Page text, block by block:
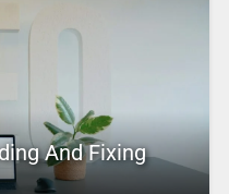
And Fixing